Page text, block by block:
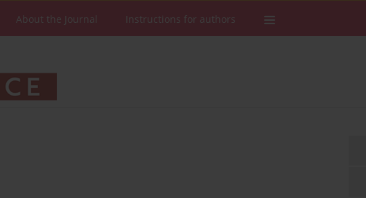
About the Journal Instructions for authors